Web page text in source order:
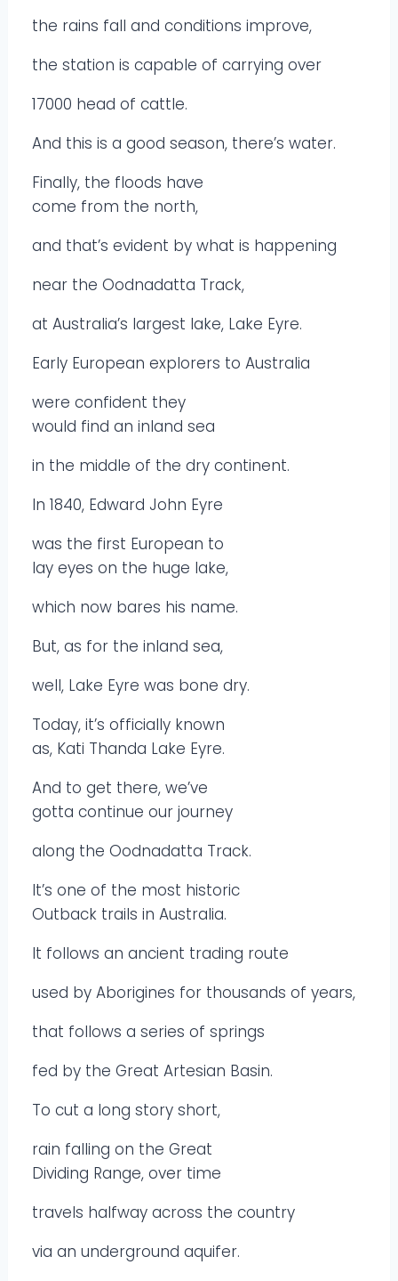
the rains fall and conditions improve,
the station is capable of carrying over
17000 head of cattle.
And this is a good season, there’s water.
Finally, the floods have
come from the north,
and that’s evident by what is happening
near the Oodnadatta Track,
at Australia’s largest lake, Lake Eyre.
Early European explorers to Australia
were confident they
would find an inland sea
in the middle of the dry continent.
In 1840, Edward John Eyre
was the first European to
lay eyes on the huge lake,
which now bares his name.
But, as for the inland sea,
well, Lake Eyre was bone dry.
Today, it’s officially known
as, Kati Thanda Lake Eyre.
And to get there, we’ve
gotta continue our journey
along the Oodnadatta Track.
It’s one of the most historic
Outback trails in Australia.
It follows an ancient trading route
used by Aborigines for thousands of years,
that follows a series of springs
fed by the Great Artesian Basin.
To cut a long story short,
rain falling on the Great
Dividing Range, over time
travels halfway across the country
via an underground aquifer.